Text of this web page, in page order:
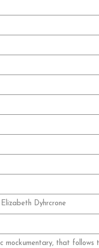
Dyhrcrone
that